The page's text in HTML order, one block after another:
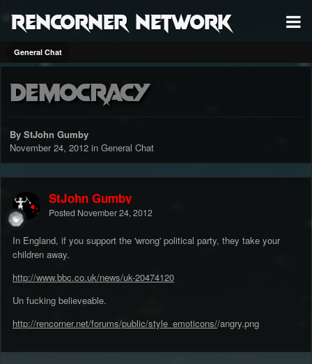
RenCorner Network
General Chat
Democracy
By StJohn Gumby
November 24, 2012 in General Chat
StJohn Gumby
Posted November 24, 2012
In England, if you support the 'wrong' political party, they take your
children away.
http://www.bbc.co.uk/news/uk-20474120
Un fucking believeable.
http://rencorner.net/forums/public/style_emoticons//angry.png